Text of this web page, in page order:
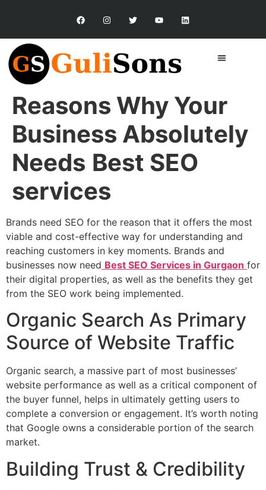
Reasons Why Your
Business Absolutely
Needs Best SEO
services
Brands need SEO for the reason that it offers the most
viable and cost-effective way for understanding and
reaching customers in key moments. Brands and
businesses now need Best SEO Services in Gurgaon for
their digital properties, as well as the benefits they get
from the SEO work being implemented.
Organic Search As Primary
Source of Website Traffic
Organic search, a massive part of most businesses’
website performance as well as a critical component of
the buyer funnel, helps in ultimately getting users to
complete a conversion or engagement. It’s worth noting
that Google owns a considerable portion of the search
market.
Building Trust & Credibility